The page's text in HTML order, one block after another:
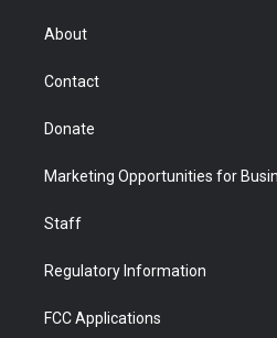
r
About
Contact
Donate
Marketing Opportunities for
Staff
Regulatory Information
FCC Applications